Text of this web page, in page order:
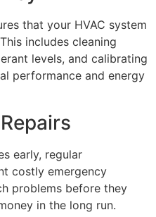
that your HVAC system
includes cleaning
levels, and calibrating
performance and energy
early, regular
costly emergency
problems before they
in the long run.